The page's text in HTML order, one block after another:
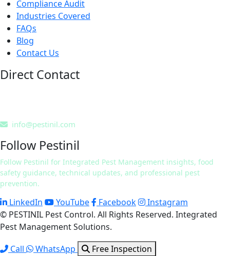
Compliance Audit
Industries Covered
FAQs
Blog
Contact Us
Direct Contact
info@pestinil.com
Follow Pestinil
Follow Pestinil for Integrated Pest Management insights, food
safety guidance, technical updates, and professional pest
prevention.
LinkedIn YouTube Facebook
Instagram
© PESTINIL Pest Control. All Rights Reserved. Integrated
Pest Management Solutions.
Call
WhatsApp Free Inspection